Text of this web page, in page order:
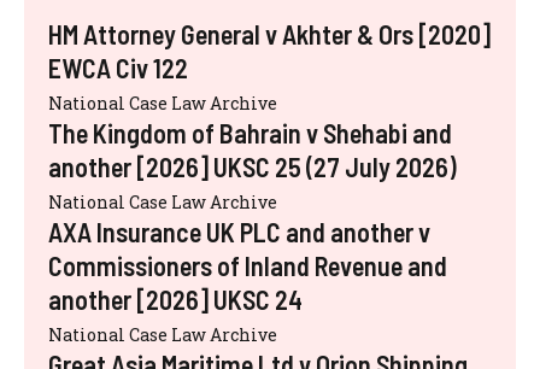
HM Attorney General v Akhter & Ors [2020]
EWCA Civ 122
National Case Law Archive
The Kingdom of Bahrain v Shehabi and
another [2026] UKSC 25 (27 July 2026)
National Case Law Archive
AXA Insurance UK PLC and another v
Commissioners of Inland Revenue and
another [2026] UKSC 24
National Case Law Archive